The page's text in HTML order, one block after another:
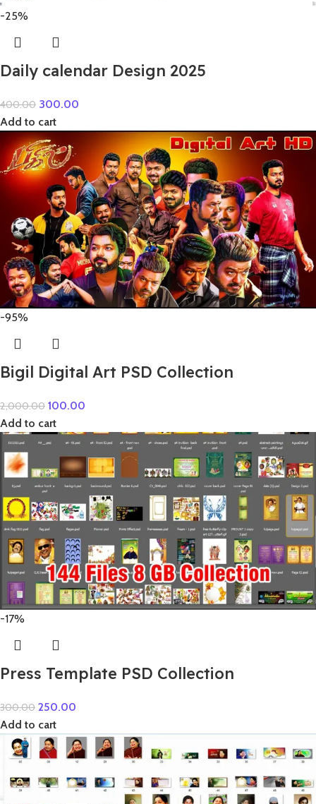
-25%
Daily calendar Design 2025
400.00 300.00
Add to cart
-95%
Bigil Digital Art PSD Collection
2,000.00 100.00
Add to cart
-17%
Press Template PSD Collection
300.00 250.00
Add to cart